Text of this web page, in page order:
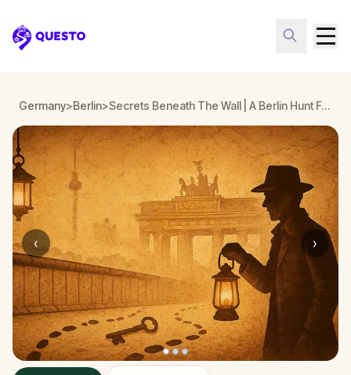
Questo
Germany>Berlin> Secrets Beneath The Wall | A Berlin Hunt For Liberty
‹ ›